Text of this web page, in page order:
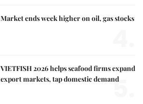
Market ends week higher on oil, gas stocks
VIETFISH 2026 helps seafood firms expand
export markets, tap domestic demand
5.